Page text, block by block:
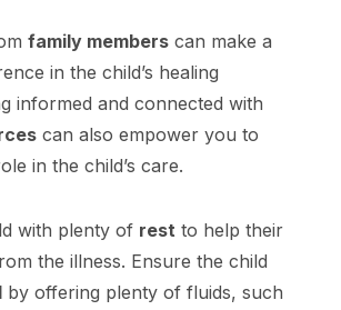
family members can make a
in the child’s healing
informed and connected with
can also empower you to
in the child’s care.
with plenty of rest to help their
the illness. Ensure the child
by offering plenty of fluids, such